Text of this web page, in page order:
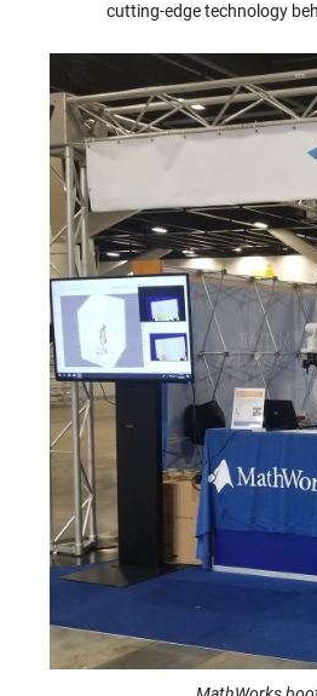
cutting-edge technology